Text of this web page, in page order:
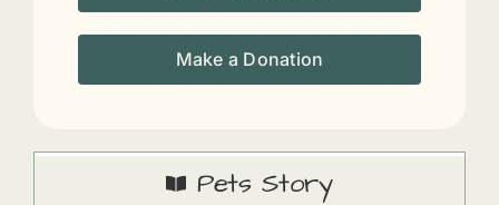
Make a Donation
Pets Story